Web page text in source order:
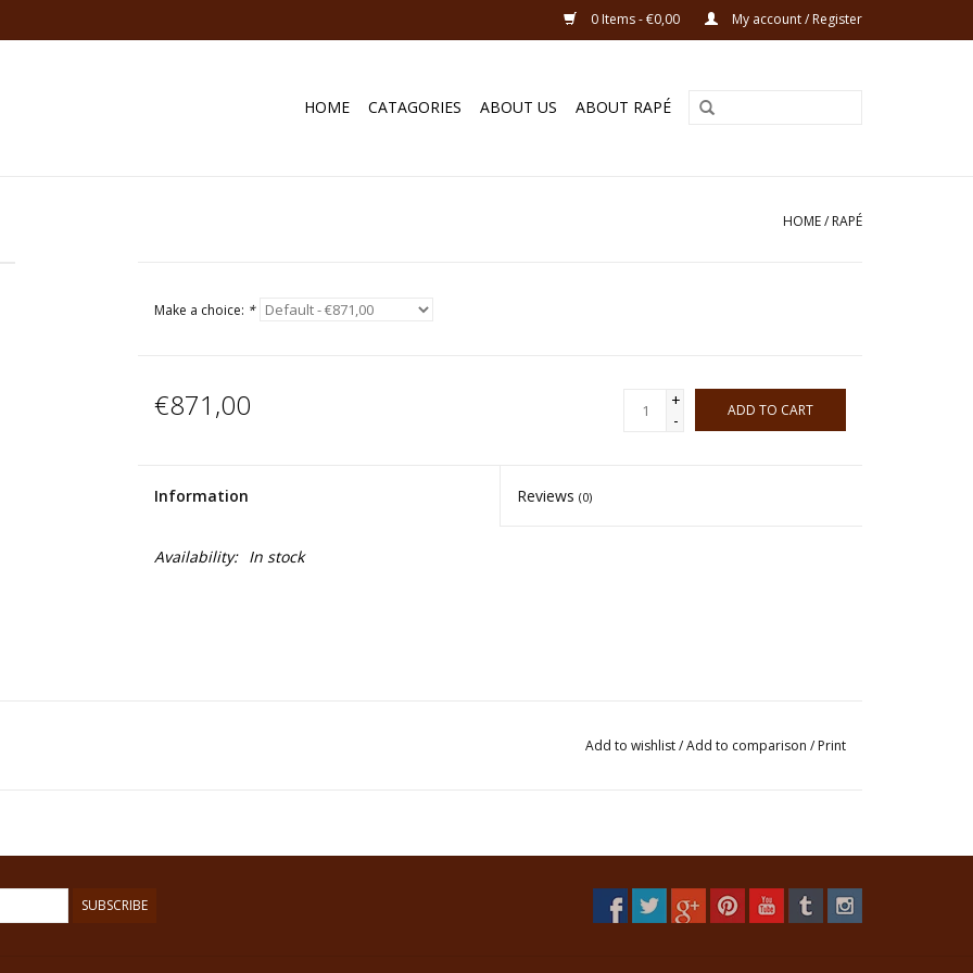
0 Items - €0,00 My account / Register
HOME CATAGORIES ABOUT US ABOUT RAPÉ
HOME/ RAPÉ
Make a choice: *
€871,00
+
-
ADD TO CART
Information Reviews(0)
Availability: In stock
Add to wishlist/Add to comparison / Print
SUBSCRIBE